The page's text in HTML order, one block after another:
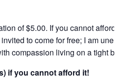
of $5.00. If you cannot afford
to come for free; I am
compassion living on a tight
if you cannot afford it!